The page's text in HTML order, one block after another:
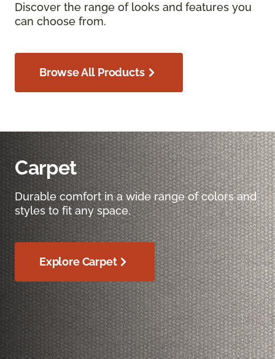
Discover the range of looks and features you
can choose from.
Browse All Products
Carpet
Durable comfort in a wide range of colors and
styles to fit any space.
Explore Carpet